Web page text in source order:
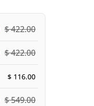
$422.00
$422.00
$ 116.00
$549.00